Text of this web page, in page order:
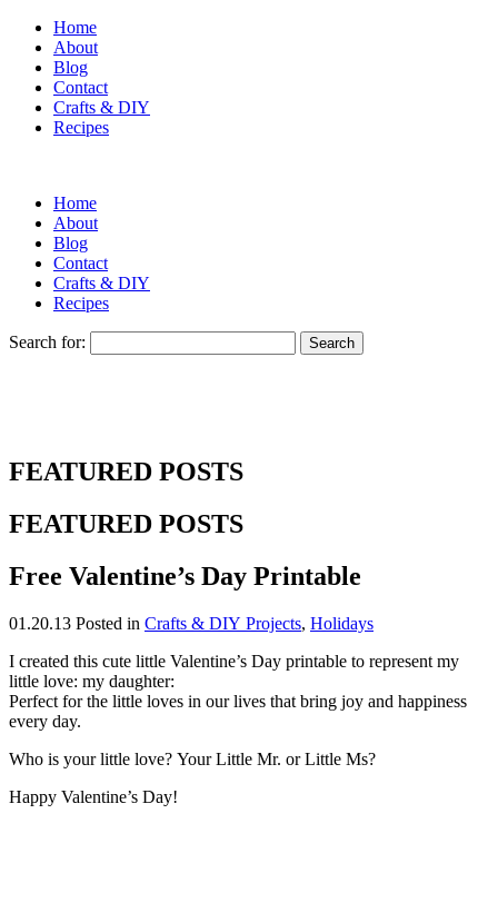
Home
About
Blog
Contact
Crafts & DIY
Recipes
Home
About
Blog
Contact
Crafts & DIY
Recipes
Search for:
FEATURED POSTS
FEATURED POSTS
Free Valentine’s Day Printable
01.20.13 Posted in Crafts & DIY Projects, Holidays
I created this cute little Valentine’s Day printable to represent my
little love: my daughter:
Perfect for the little loves in our lives that bring joy and happiness
every day.
Who is your little love? Your Little Mr. or Little Ms?
Happy Valentine’s Day!